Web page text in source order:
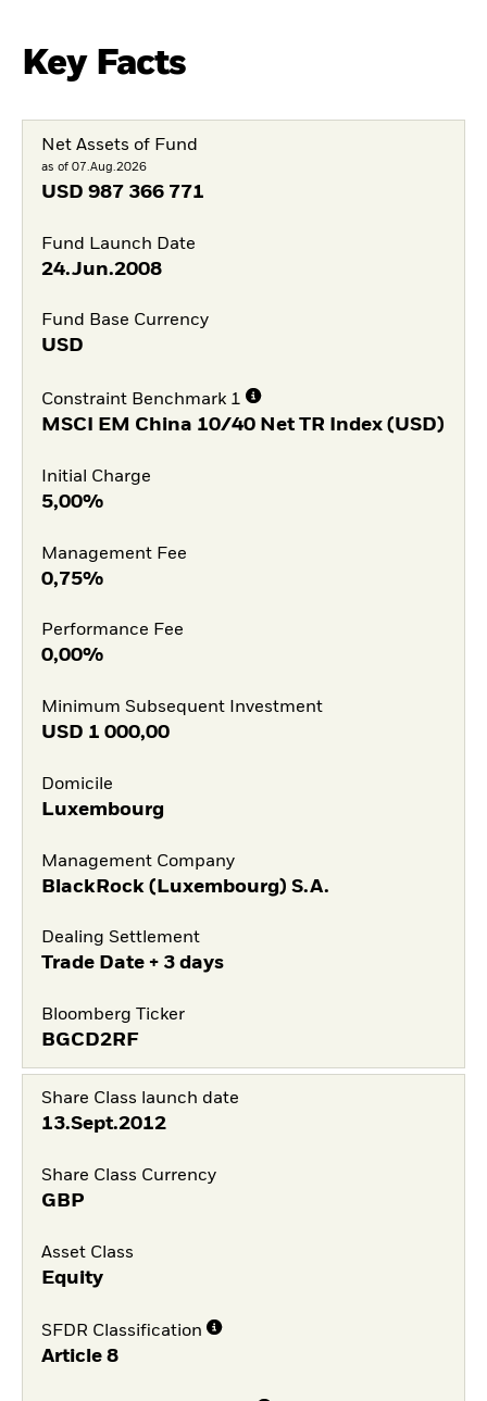
Key Facts
Net Assets of Fund
as of 07.Aug.2026
USD 987 366 771
Fund Launch Date
24.Jun.2008
Fund Base Currency
USD
Constraint Benchmark 1
MSCI EM China 10/40 Net TR Index (USD)
Initial Charge
5,00%
Management Fee
0,75%
Performance Fee
0,00%
Minimum Subsequent Investment
USD 1 000,00
Domicile
Luxembourg
Management Company
BlackRock (Luxembourg) S.A.
Dealing Settlement
Trade Date + 3 days
Bloomberg Ticker
BGCD2RF
Share Class launch date
13.Sept.2012
Share Class Currency
GBP
Asset Class
Equity
SFDR Classification
Article 8